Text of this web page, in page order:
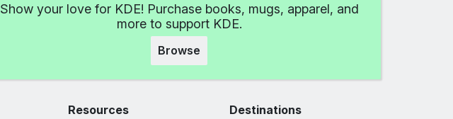
Show your love for KDE! Purchase books, mugs, apparel, and
more to support KDE.
Browse
Resources Destinations